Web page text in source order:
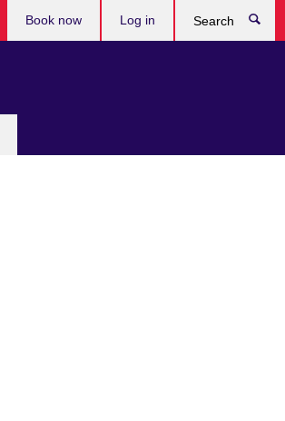
Book now Log in